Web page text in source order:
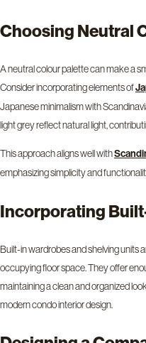
Choosing Neutral
A neutral colour palette can make a
Consider incorporating elements of
Japanese minimalism with
light grey reflect natural light,
This approach aligns well with
emphasizing simplicity and
Incorporating
Built-in wardrobes and shelving units
occupying floor space. They offer
maintaining a clean and organized
modern condo interior design.